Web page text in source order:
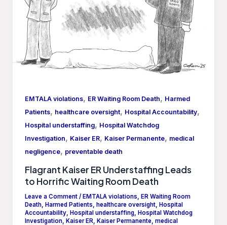
EMTALA violations, ER Waiting Room Death, Harmed
Patients, healthcare oversight, Hospital Accountability,
Hospital understaffing, Hospital Watchdog
Investigation, Kaiser ER, Kaiser Permanente, medical
negligence, preventable death
Flagrant Kaiser ER Understaffing Leads
to Horrific Waiting Room Death
Leave a Comment / EMTALA violations, ER Waiting Room
Death, Harmed Patients, healthcare oversight, Hospital
Accountability, Hospital understaffing, Hospital Watchdog
Investigation, Kaiser ER, Kaiser Permanente, medical